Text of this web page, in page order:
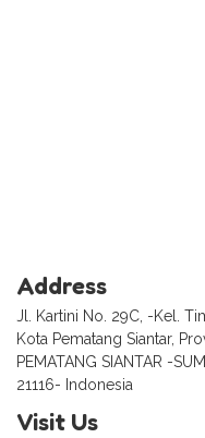
Address
Jl. Kartini No. 29C, -Kel.
Kota Pematang Siantar,
PEMATANG SIANTAR -
21116- Indonesia
Visit Us